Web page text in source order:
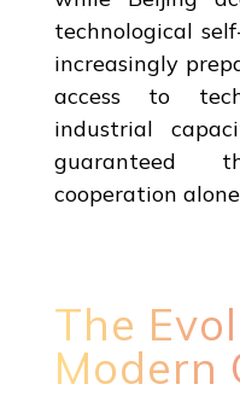
technological
increasingly
access to
industrial
guaranteed
cooperation
The
Modern